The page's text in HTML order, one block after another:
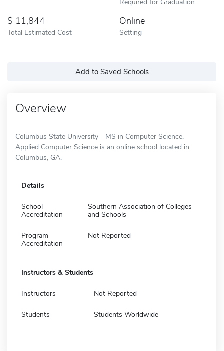
11,844
Total Estimated Cost
Online
Setting
Add to Saved Schools
Overview
Columbus State University - MS in Computer Science,
Applied Computer Science is an online school located in
Columbus, GA.
Details
School
Accreditation
Southern Association of Colleges
and Schools
Program
Accreditation
Not Reported
Instructors & Students
Instructors Not Reported
Students Students Worldwide